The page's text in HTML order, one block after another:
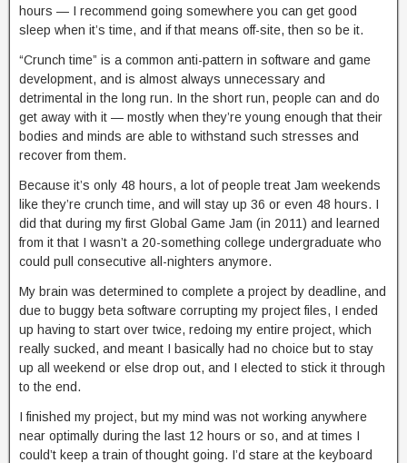
hours — I recommend going somewhere you can get good
sleep when it’s time, and if that means off-site, then so be it.
“Crunch time” is a common anti-pattern in software and game
development, and is almost always unnecessary and
detrimental in the long run. In the short run, people can and do
get away with it — mostly when they’re young enough that their
bodies and minds are able to withstand such stresses and
recover from them.
Because it’s only 48 hours, a lot of people treat Jam weekends
like they’re crunch time, and will stay up 36 or even 48 hours. I
did that during my first Global Game Jam (in 2011) and learned
from it that I wasn’t a 20-something college undergraduate who
could pull consecutive all-nighters anymore.
My brain was determined to complete a project by deadline, and
due to buggy beta software corrupting my project files, I ended
up having to start over twice, redoing my entire project, which
really sucked, and meant I basically had no choice but to stay
up all weekend or else drop out, and I elected to stick it through
to the end.
I finished my project, but my mind was not working anywhere
near optimally during the last 12 hours or so, and at times I
could’t keep a train of thought going. I’d stare at the keyboard